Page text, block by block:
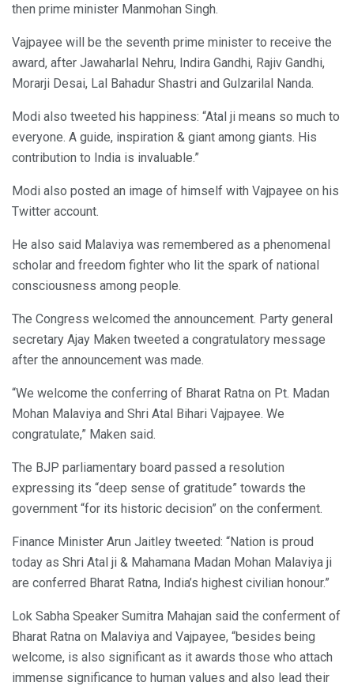
then prime minister Manmohan Singh.
Vajpayee will be the seventh prime minister to receive the
award, after Jawaharlal Nehru, Indira Gandhi, Rajiv Gandhi,
Morarji Desai, Lal Bahadur Shastri and Gulzarilal Nanda.
Modi also tweeted his happiness: “Atal ji means so much to
everyone. A guide, inspiration & giant among giants. His
contribution to India is invaluable.”
Modi also posted an image of himself with Vajpayee on his
Twitter account.
He also said Malaviya was remembered as a phenomenal
scholar and freedom fighter who lit the spark of national
consciousness among people.
The Congress welcomed the announcement. Party general
secretary Ajay Maken tweeted a congratulatory message
after the announcement was made.
“We welcome the conferring of Bharat Ratna on Pt. Madan
Mohan Malaviya and Shri Atal Bihari Vajpayee. We
congratulate,” Maken said.
The BJP parliamentary board passed a resolution
expressing its “deep sense of gratitude” towards the
government “for its historic decision” on the conferment.
Finance Minister Arun Jaitley tweeted: “Nation is proud
today as Shri Atal ji & Mahamana Madan Mohan Malaviya ji
are conferred Bharat Ratna, India’s highest civilian honour.”
Lok Sabha Speaker Sumitra Mahajan said the conferment of
Bharat Ratna on Malaviya and Vajpayee, “besides being
welcome, is also significant as it awards those who attach
immense significance to human values and also lead their